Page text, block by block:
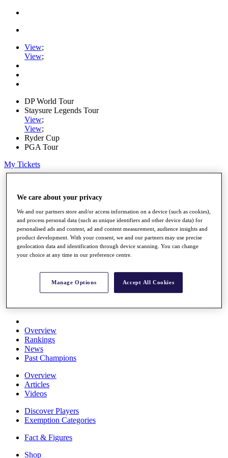
View;
View;
DP World Tour
Staysure Legends Tour
View;
View;
Ryder Cup
PGA Tour
My Tickets
Road to Mallorca
News
Watch
Players
Stats
About HotelPlanner
Destinations
Schedule
Rolex Grand Final
Overview
Rankings
News
Past Champions
Overview
Articles
Videos
Discover Players
Exemption Categories
Fact & Figures
Shop
We care about your privacy
We and our partners store and/or access information on a device (such as cookies),
and process personal data (such as unique identifiers and other device data) for
personalised ads and content, ad and content measurement, audience insights and
product development. With your consent, we and our partners may use precise
geolocation data and identification through device scanning. You can change
your choice at any time in our preference centre.
Manage Options Accept All Cookies